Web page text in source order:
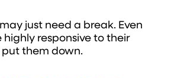
just need a break. Even
responsive to their
put them down.